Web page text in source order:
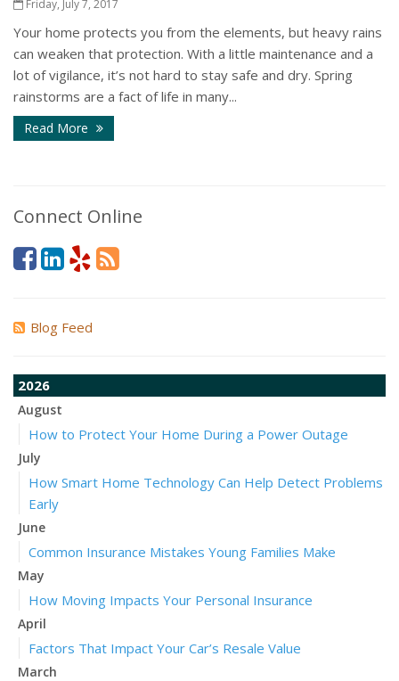
Friday, July 7, 2017
Your home protects you from the elements, but heavy rains
can weaken that protection. With a little maintenance and a
lot of vigilance, it’s not hard to stay safe and dry. Spring
rainstorms are a fact of life in many...
Read More
Connect Online
Blog Feed
2026
August
How to Protect Your Home During a Power Outage
July
How Smart Home Technology Can Help Detect Problems
Early
June
Common Insurance Mistakes Young Families Make
May
How Moving Impacts Your Personal Insurance
April
Factors That Impact Your Car’s Resale Value
March